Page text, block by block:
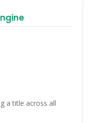
a title across all